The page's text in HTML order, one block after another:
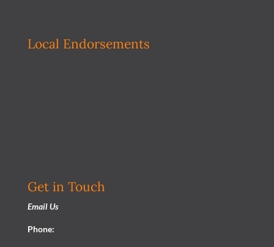
Local Endorsements
Get in Touch
Email Us
Phone: